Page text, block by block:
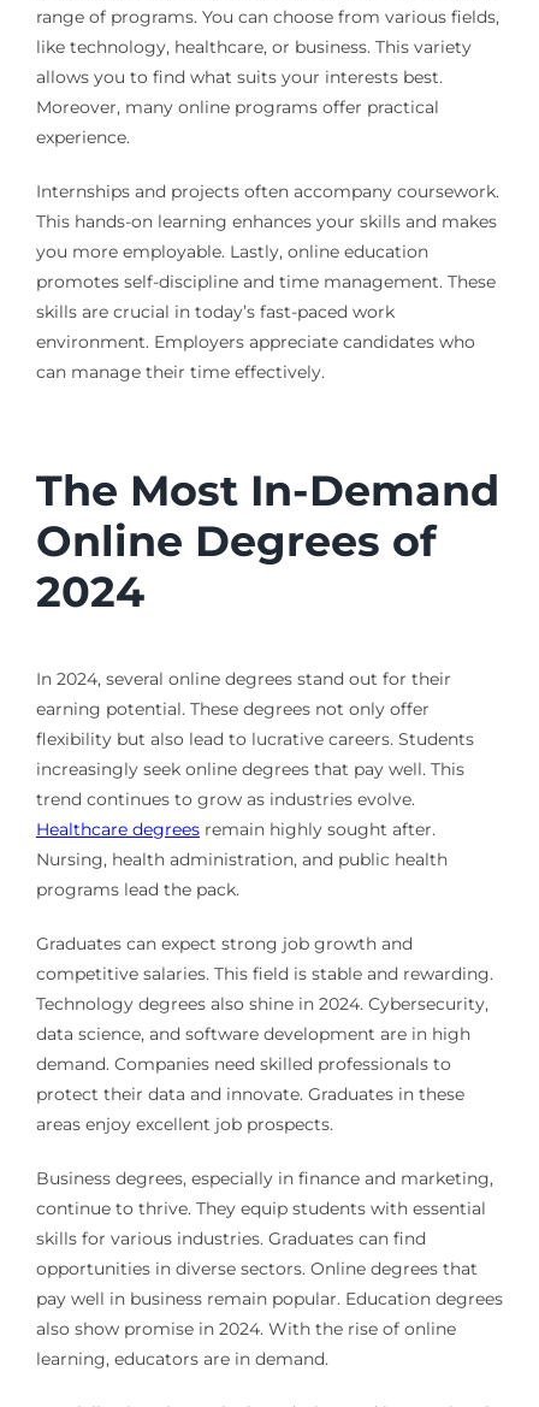
range of programs. You can choose from various fields,
like technology, healthcare, or business. This variety
allows you to find what suits your interests best.
Moreover, many online programs offer practical
experience.
Internships and projects often accompany coursework.
This hands-on learning enhances your skills and makes
you more employable. Lastly, online education
promotes self-discipline and time management. These
skills are crucial in today’s fast-paced work
environment. Employers appreciate candidates who
can manage their time effectively.
The Most In-Demand
Online Degrees of
2024
In 2024, several online degrees stand out for their
earning potential. These degrees not only offer
flexibility but also lead to lucrative careers. Students
increasingly seek online degrees that pay well. This
trend continues to grow as industries evolve.
Healthcare degreesremain highly sought after.
Nursing, health administration, and public health
programs lead the pack.
Graduates can expect strong job growth and
competitive salaries. This field is stable and rewarding.
Technology degrees also shine in 2024. Cybersecurity,
data science, and software development are in high
demand. Companies need skilled professionals to
protect their data and innovate. Graduates in these
areas enjoy excellent job prospects.
Business degrees, especially in finance and marketing,
continue to thrive. They equip students with essential
skills for various industries. Graduates can find
opportunities in diverse sectors. Online degrees that
pay well in business remain popular. Education degrees
also show promise in 2024. With the rise of online
learning, educators are in demand.